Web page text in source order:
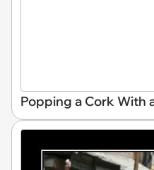
Popping a Cork With